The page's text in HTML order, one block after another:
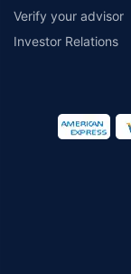
Verify your advisor
Investor Relations